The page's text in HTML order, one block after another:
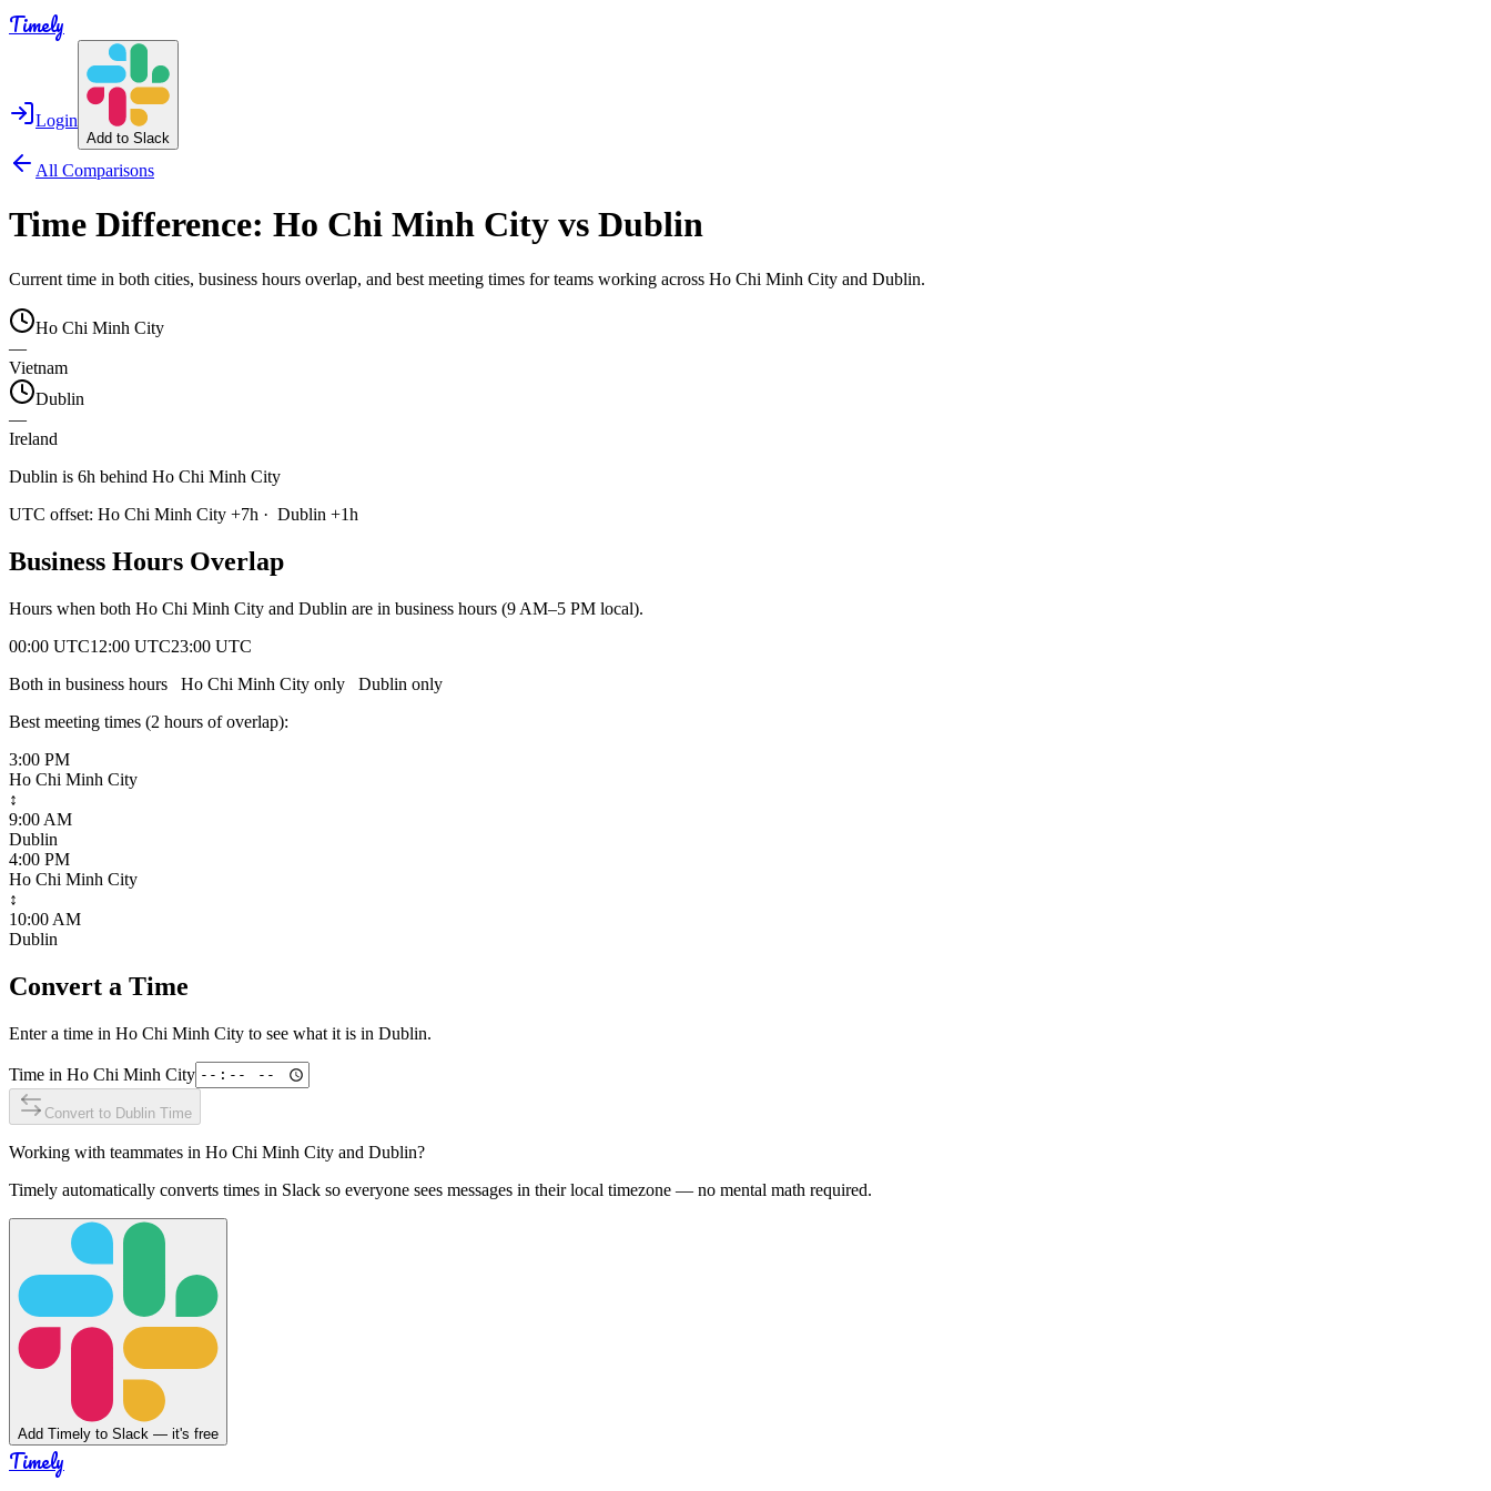
Timely
Login
Add to Slack
All Comparisons
Time Difference: Ho Chi Minh City vs Dublin
Current time in both cities, business hours overlap, and best meeting times for teams working across Ho Chi Minh City and Dublin.
Ho Chi Minh City
—
Vietnam
Dublin
—
Ireland
Dublin is 6h behind Ho Chi Minh City
UTC offset: Ho Chi Minh City +7h · Dublin +1h
Business Hours Overlap
Hours when both Ho Chi Minh City and Dublin are in business hours (9 AM–5 PM local).
00:00 UTC12:00 UTC23:00 UTC
Both in business hours
Ho Chi Minh City only Dublin only
Best meeting times (2 hours of overlap):
3:00 PM
Ho Chi Minh City
↕
9:00 AM
Dublin
4:00 PM
Ho Chi Minh City
↕
10:00 AM
Dublin
Convert a Time
Enter a time in Ho Chi Minh City to see what it is in Dublin.
Time in Ho Chi Minh City
Convert to Dublin Time
Working with teammates in Ho Chi Minh City and Dublin?
Timely automatically converts times in Slack so everyone sees messages in their local timezone — no mental math required.
Add Timely to Slack — it's free
Timely